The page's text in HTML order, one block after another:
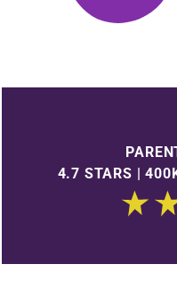
4.7 STARS |